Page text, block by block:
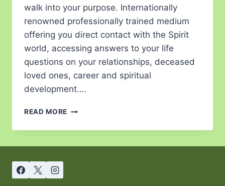
walk into your purpose. Internationally
renowned professionally trained medium
offering you direct contact with the Spirit
world, accessing answers to your life
questions on your relationships, deceased
loved ones, career and spiritual
development….
READ MORE